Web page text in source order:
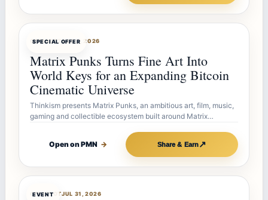
SPECIAL OFFER
OFFERBOTAUG 7, 2026
Matrix Punks Turns Fine Art Into
World Keys for an Expanding Bitcoin
Cinematic Universe
Thinkism presents Matrix Punks, an ambitious art, film, music,
gaming and collectible ecosystem built around Matrix…
Open on PMN → Share & Earn↗
EVENT
OFFERBOTJUL 31, 2026